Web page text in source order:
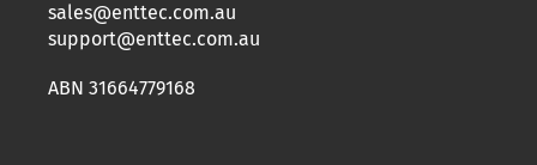
sales@enttec.com.au
support@enttec.com.au
ABN 31664779168